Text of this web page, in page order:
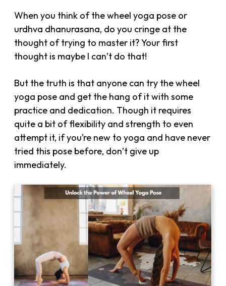
When you think of the wheel yoga pose or
urdhva dhanurasana, do you cringe at the
thought of trying to master it? Your first
thought is maybe I can’t do that!
But the truth is that anyone can try the wheel
yoga pose and get the hang of it with some
practice and dedication. Though it requires
quite a bit of flexibility and strength to even
attempt it, if you’re new to yoga and have never
tried this pose before, don’t give up
immediately.